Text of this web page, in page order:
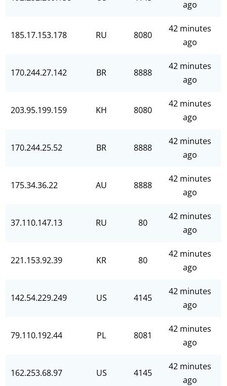
ago
185.17.153.178 RU 8080
42 minutes
ago
170.244.27.142 BR 8888
42 minutes
ago
203.95.199.159 KH 8080
42 minutes
ago
170.244.25.52 BR 8888
42 minutes
ago
175.34.36.22 AU 8888
42 minutes
ago
37.110.147.13 RU 80
42 minutes
ago
221.153.92.39 KR 80
42 minutes
ago
142.54.229.249 US 4145
42 minutes
ago
79.110.192.44 PL 8081
42 minutes
ago
162.253.68.97 US 4145
42 minutes
ago